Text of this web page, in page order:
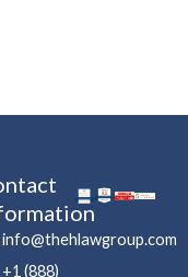
info@thehlawgroup.com
+1 (888)